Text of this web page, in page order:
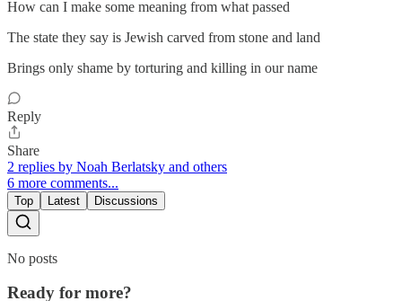
How can I make some meaning from what passed
The state they say is Jewish carved from stone and land
Brings only shame by torturing and killing in our name
Reply
Share
2 replies by Noah Berlatsky and others
6 more comments...
Top Latest Discussions
No posts
Ready for more?